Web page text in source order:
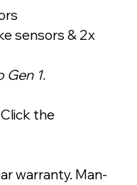
sensors & 2x
Gen 1.
the
warranty. Man-